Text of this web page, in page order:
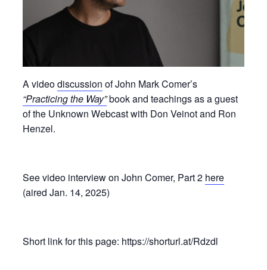
A videodiscussion of John Mark Comer’s
“Practicing the Way”book and teachings as a guest
of the Unknown Webcast with Don Veinot and Ron
Henzel.
See video interview on John Comer, Part 2 here
(aired Jan. 14, 2025)
Short link for this page: https://shorturl.at/Rdzdl